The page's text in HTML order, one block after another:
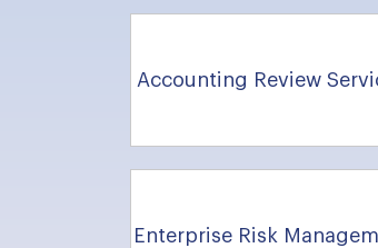
Accounting Review
Enterprise Risk